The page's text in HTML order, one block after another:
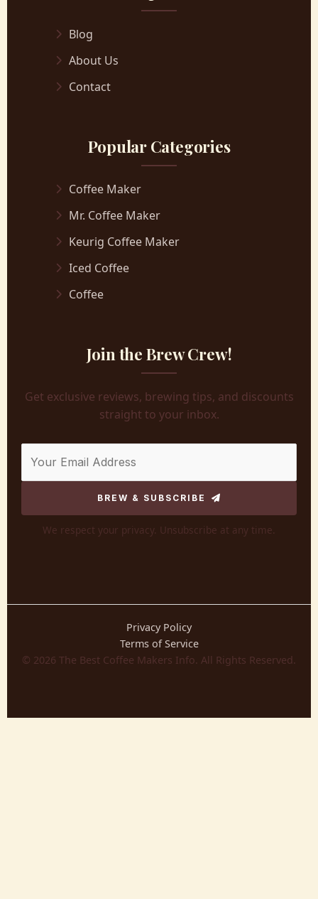
Blog
About Us
Contact
Popular Categories
Coffee Maker
Mr. Coffee Maker
Keurig Coffee Maker
Iced Coffee
Coffee
Join the Brew Crew!
Get exclusive reviews, brewing tips, and discounts
straight to your inbox.
BREW & SUBSCRIBE
We respect your privacy. Unsubscribe at any time.
Privacy Policy
Terms of Service
© 2026 The Best Coffee Makers Info. All Rights Reserved.